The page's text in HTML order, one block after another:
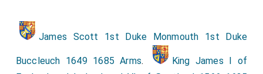
James Scott 1st Duke Monmouth 1st Duke
Buccleuch 1649 1685 Arms.
King James I of